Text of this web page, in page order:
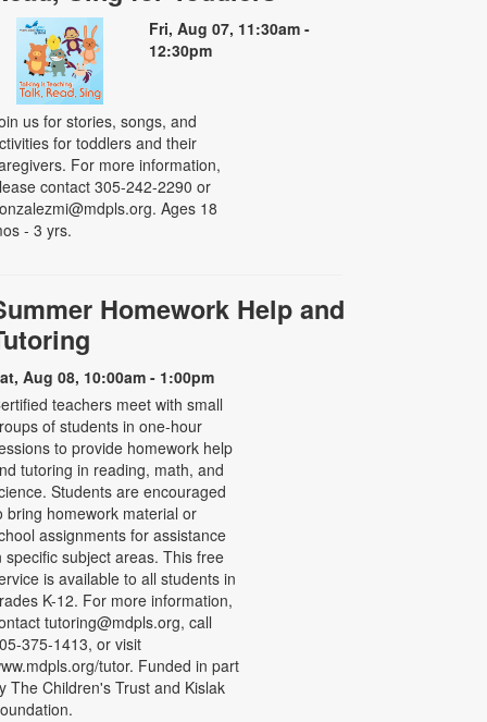
Fri, Aug 07, 11:30am -
12:30pm
us for stories, songs, and
for toddlers and their
For more information,
contact 305-242-2290 or
Ages 18
- 3 yrs.
Homework Help and
Aug 08, 10:00am - 1:00pm
teachers meet with small
of students in one-hour
to provide homework help
tutoring in reading, math, and
Students are encouraged
bring homework material or
assignments for assistance
specific subject areas. This free
is available to all students in
K-12. For more information,
tutoring@mdpls.org, call
375-1413, or visit
tutor. Funded in part
The Children's Trust and Kislak